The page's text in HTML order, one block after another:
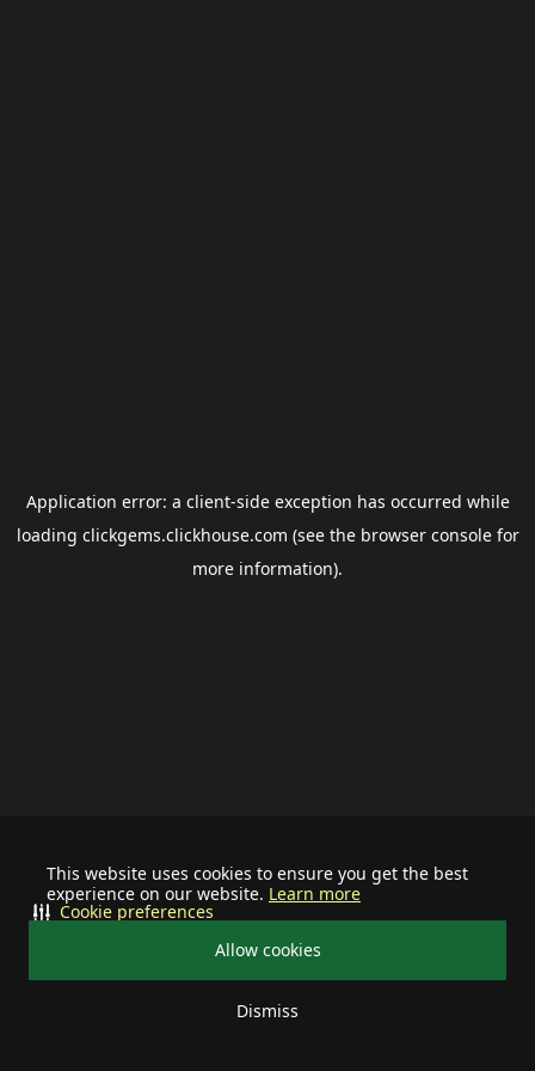
This website uses cookies to ensure you get the best
experience on our website. Learn more
Allow cookies
Dismiss
Cookie preferences
Application error: a client-side exception has occurred while
loading clickgems.clickhouse.com (see the browser consolefor
more information).